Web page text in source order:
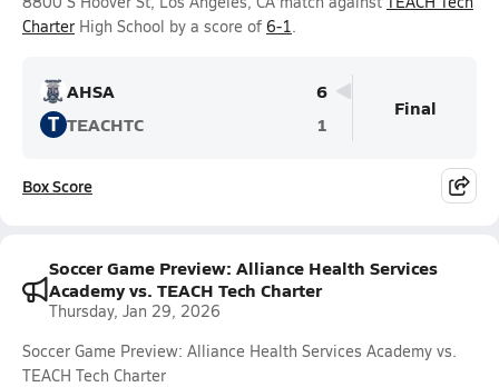
Charter High School by a score of 6-1.
AHSA 6
T TEACHTC 1
Final
Box Score
Soccer Game Preview: Alliance Health Services
Academy vs. TEACH Tech Charter
Thursday, Jan 29, 2026
Soccer Game Preview: Alliance Health Services Academy vs.
TEACH Tech Charter